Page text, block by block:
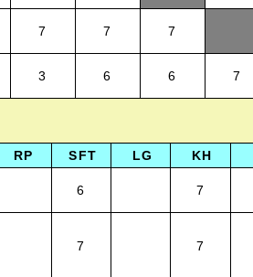
7 7 7
3 6 6 7
RP SFT LG KH
6 7
7 7